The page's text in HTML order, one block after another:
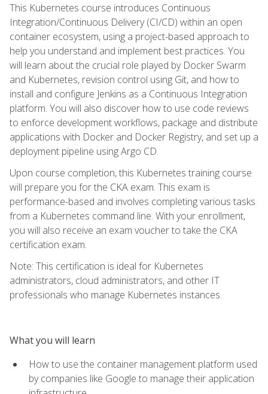
This Kubernetes course introduces Continuous
Integration/Continuous Delivery (CI/CD) within an open
container ecosystem, using a project-based approach to
help you understand and implement best practices. You
will learn about the crucial role played by Docker Swarm
and Kubernetes, revision control using Git, and how to
install and configure Jenkins as a Continuous Integration
platform. You will also discover how to use code reviews
to enforce development workflows, package and distribute
applications with Docker and Docker Registry, and set up a
deployment pipeline using Argo CD.
Upon course completion, this Kubernetes training course
will prepare you for the CKA exam. This exam is
performance-based and involves completing various tasks
from a Kubernetes command line. With your enrollment,
you will also receive an exam voucher to take the CKA
certification exam.
Note: This certification is ideal for Kubernetes
administrators, cloud administrators, and other IT
professionals who manage Kubernetes instances.
What you will learn
How to use the container management platform used
by companies like Google to manage their application